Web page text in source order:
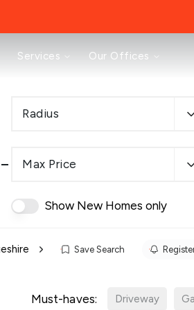
Services Our Offices
Radius
Max Price
Show New Homes only
Save Search
Must-haves: Driveway